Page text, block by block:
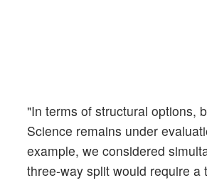
"In terms of structural options,
Science remains under
example, we considered
three-way split would require a